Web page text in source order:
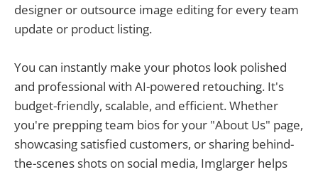
designer or outsource image editing for every team
update or product listing.
You can instantly make your photos look polished
and professional with AI-powered retouching. It's
budget-friendly, scalable, and efficient. Whether
you're prepping team bios for your "About Us" page,
showcasing satisfied customers, or sharing behind-
the-scenes shots on social media, Imglarger helps